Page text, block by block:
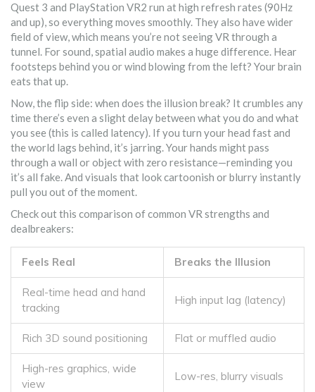
Quest 3 and PlayStation VR2 run at high refresh rates (90Hz
and up), so everything moves smoothly. They also have wider
field of view, which means you’re not seeing VR through a
tunnel. For sound, spatial audio makes a huge difference. Hear
footsteps behind you or wind blowing from the left? Your brain
eats that up.
Now, the flip side: when does the illusion break? It crumbles any
time there’s even a slight delay between what you do and what
you see (this is called latency). If you turn your head fast and
the world lags behind, it’s jarring. Your hands might pass
through a wall or object with zero resistance—reminding you
it’s all fake. And visuals that look cartoonish or blurry instantly
pull you out of the moment.
Check out this comparison of common VR strengths and
dealbreakers:
Feels Real Breaks the Illusion
Real-time head and hand
tracking
High input lag (latency)
Rich 3D sound positioning Flat or muffled audio
High-res graphics, wide
view
Low-res, blurry visuals